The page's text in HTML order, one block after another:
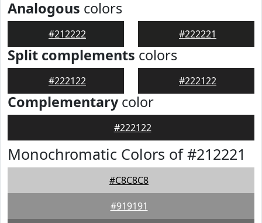
Analogous colors
#212222 #222221
Split complements colors
#222122 #222122
Complementarycolor
#222122
Monochromatic Colors of #212221
#C8C8C8
#919191